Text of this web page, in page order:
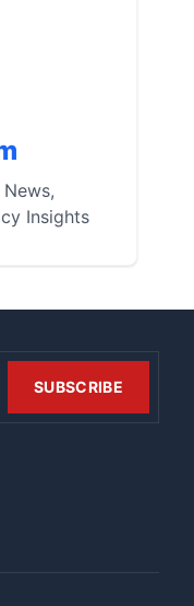
Insights
SUBSCRIBE